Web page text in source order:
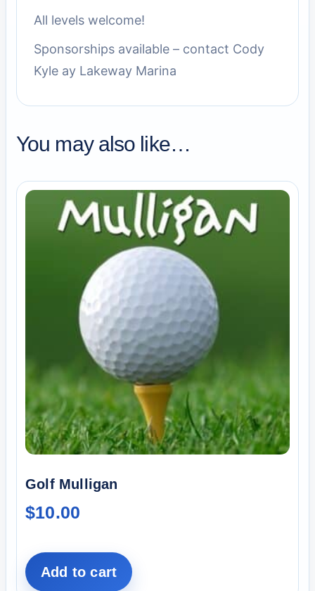
All levels welcome!
Sponsorships available – contact Cody
Kyle ay Lakeway Marina
You may also like…
Golf Mulligan
$10.00
Add to cart